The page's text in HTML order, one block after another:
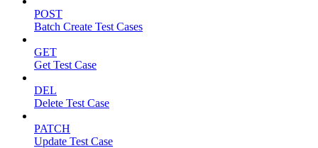
POST
Batch Create Test Cases
GET
Get Test Case
DEL
Delete Test Case
PATCH
Update Test Case